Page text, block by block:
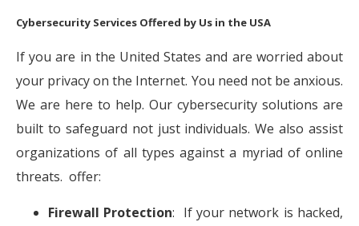
Cybersecurity Services Offered by Us in the USA
If you are in the United States and are worried about
your privacy on the Internet. You need not be anxious.
We are here to help. Our cybersecurity solutions are
built to safeguard not just individuals. We also assist
organizations of all types against a myriad of online
threats. offer:
Firewall Protection: If your network is hacked,